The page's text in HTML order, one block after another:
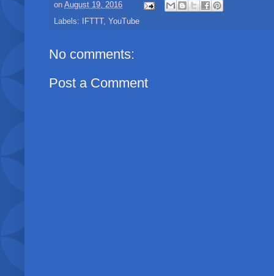
on August 19, 2016
Labels:
IFTTT , YouTube
No comments:
Post a Comment